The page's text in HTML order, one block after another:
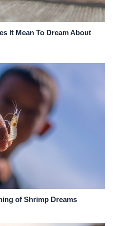
It Mean To Dream About
of Shrimp Dreams